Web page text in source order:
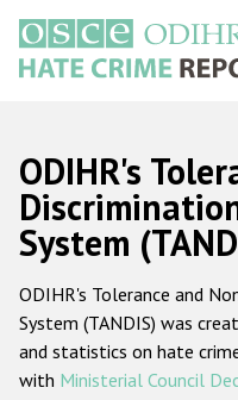
основному
содержанию
Main
navigation
Наша
ODIHR's
System
ODIHR's Tolerance and
System (TANDIS) was
and statistics on hate
with Ministerial Council